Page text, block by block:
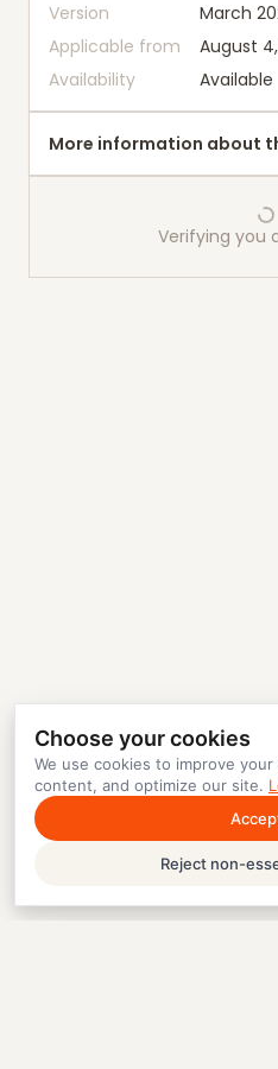
Version
March
Applicable from
August
Availability
Available
More information about
Verifying you
Choose your cookies
We use cookies to improve
content, and optimize our site.
Reject non-